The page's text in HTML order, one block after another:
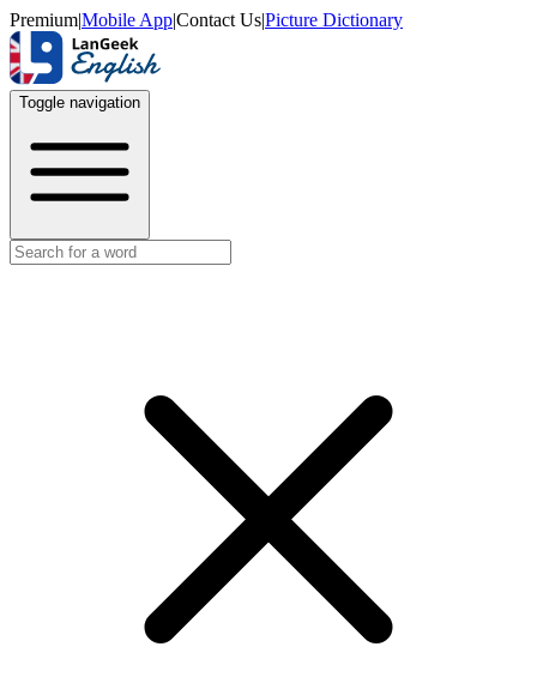
Premium|Mobile App|Contact Us|Picture Dictionary
Toggle navigation